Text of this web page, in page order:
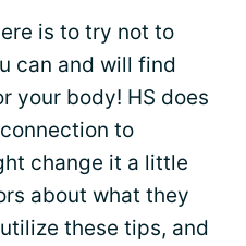
is to try not to
can and will find
your body! HS does
to
change it a little
about what they
these tips, and